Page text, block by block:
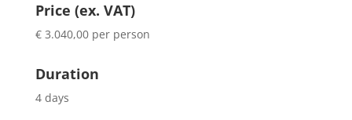
Price (ex. VAT)
€ 3.040,00 per person
Duration
4 days